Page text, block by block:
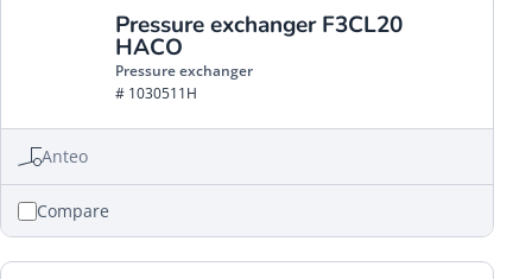
Pressure exchanger F3CL20
HACO
Pressure exchanger
# 1030511H
Anteo
Compare